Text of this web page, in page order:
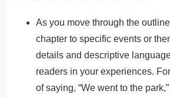
As you move through the
chapter to specific events or
details and descriptive
readers in your experiences.
of saying, “We went to the